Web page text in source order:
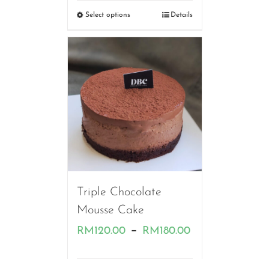
RM120.00
Select options Details
Triple Chocolate
Mousse Cake
RM120.00 – RM180.00Price